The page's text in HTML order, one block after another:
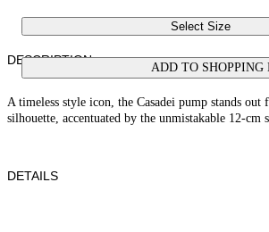
Select Size
ADD TO SHOPPING
DESCRIPTION
A timeless style icon, the Casadei pump stands
silhouette, accentuated by the unmistakable 12-cm
DETAILS